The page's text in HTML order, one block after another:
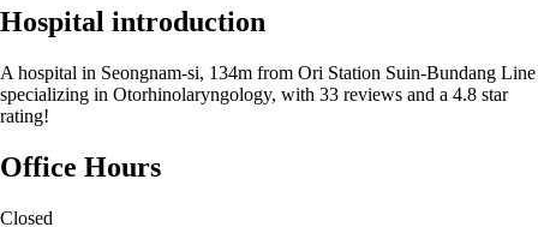
Hospital introduction
A hospital in Seongnam-si, 134m from Ori Station Suin-Bundang Line
specializing in Otorhinolaryngology, with 33 reviews and a 4.8 star
rating!
Office Hours
Closed